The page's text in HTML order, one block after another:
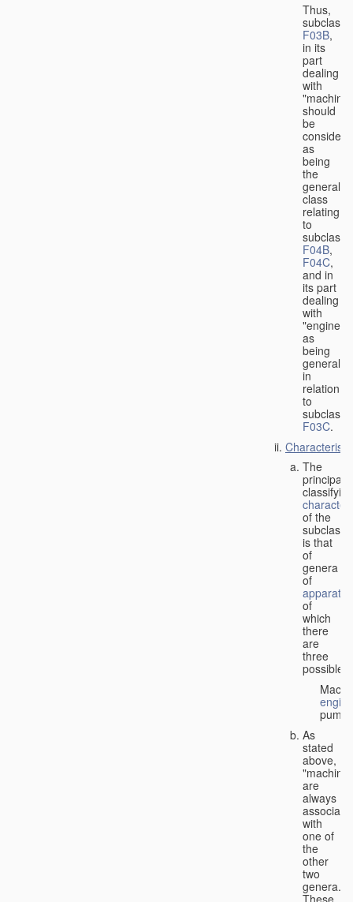
Thus,
subclass
F03B,
in its
part
dealing
with
should
be
as
being
the
general
class
relating
to
F04B,
F04C,
and in
its part
dealing
with
"engines"
as
being
general
in
relation
to
subclass
F03C.
The
principal
classifying
of the
subclass
is that
of
genera
of
apparatus
of
which
there
are
three
possible:
As
stated
above,
are
always
with
one of
the
other
two
genera.